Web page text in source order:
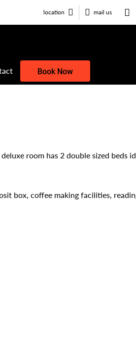
location mail us
Book Now
room has 2 double sized beds
box, coffee making facilities,